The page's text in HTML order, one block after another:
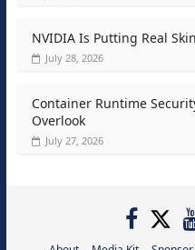
NVIDIA Is Putting Real
July 28, 2026
Container Runtime
Overlook
July 27, 2026